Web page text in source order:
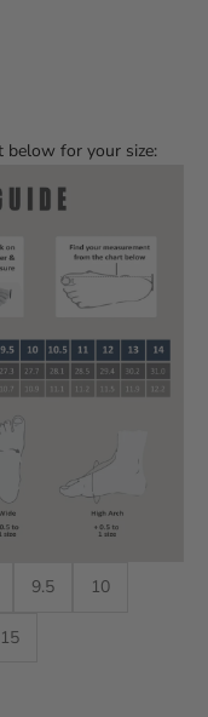
below for your size:
9.5 10
15